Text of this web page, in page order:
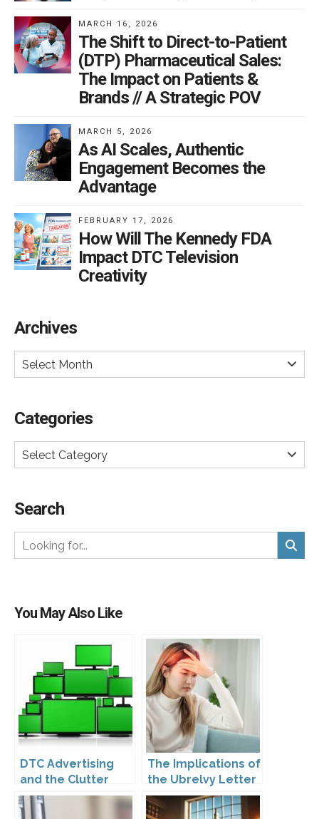
MARCH 16, 2026
The Shift to Direct-to-Patient
(DTP) Pharmaceutical Sales:
The Impact on Patients &
Brands // A Strategic POV
MARCH 5, 2026
As AI Scales, Authentic
Engagement Becomes the
Advantage
FEBRUARY 17, 2026
How Will The Kennedy FDA
Impact DTC Television
Creativity
Archives
Select Month
Categories
Select Category
Search
You May Also Like
DTC Advertising
and the Clutter
Trap: A Call for
Creativity
The Implications of
the Ubrelvy Letter
from OPDP